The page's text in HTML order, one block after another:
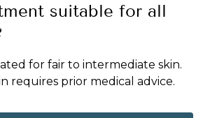
suitable for all
for fair to intermediate skin.
requires prior medical advice.